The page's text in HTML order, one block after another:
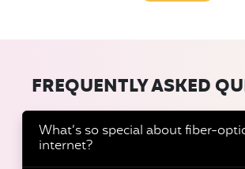
FREQUENTLY ASKED
What’s so special about fiber-
internet?